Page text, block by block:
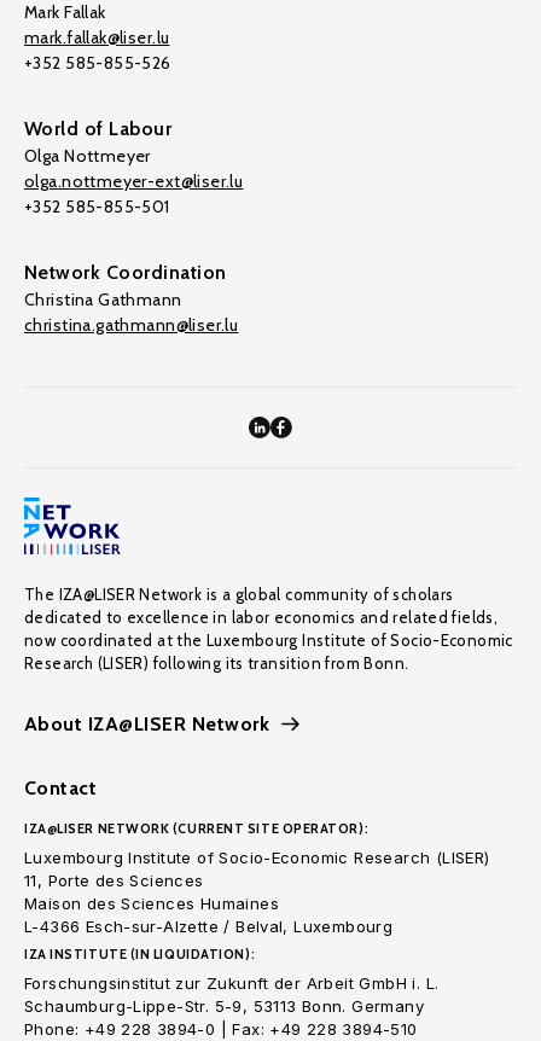
Mark Fallak
mark.fallak@liser.lu
+352 585-855-526
World of Labour
Olga Nottmeyer
olga.nottmeyer-ext@liser.lu
+352 585-855-501
Network Coordination
Christina Gathmann
christina.gathmann@liser.lu
The IZA@LISER Network is a global community of scholars
dedicated to excellence in labor economics and related fields,
now coordinated at the Luxembourg Institute of Socio-Economic
Research (LISER) following its transition from Bonn.
About IZA@LISER Network
Contact
IZA@LISER NETWORK (CURRENT SITE OPERATOR):
Luxembourg Institute of Socio-Economic Research (LISER)
11, Porte des Sciences
Maison des Sciences Humaines
L-4366 Esch-sur-Alzette / Belval, Luxembourg
IZA INSTITUTE (IN LIQUIDATION):
Forschungsinstitut zur Zukunft der Arbeit GmbH i. L.
Schaumburg-Lippe-Str. 5-9, 53113 Bonn. Germany
Phone: +49 228 3894-0 | Fax: +49 228 3894-510